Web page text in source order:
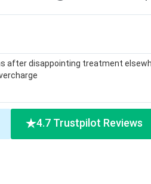
disappointing treatment
4.7 Trustpilot Reviews